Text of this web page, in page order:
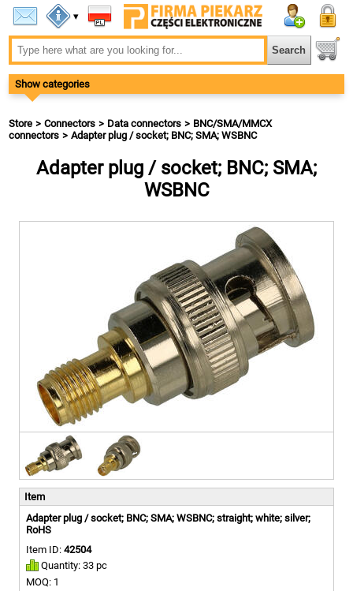
▾
Show categories
Store Connectors Data connectors
BNC/SMA/MMCX
connectors
Adapter plug / socket; BNC; SMA; WSBNC
Adapter plug / socket; BNC; SMA;
WSBNC
Item
Adapter plug / socket; BNC; SMA; WSBNC; straight; white; silver;
RoHS
Item ID: 42504
Quantity: 33 pc
MOQ: 1